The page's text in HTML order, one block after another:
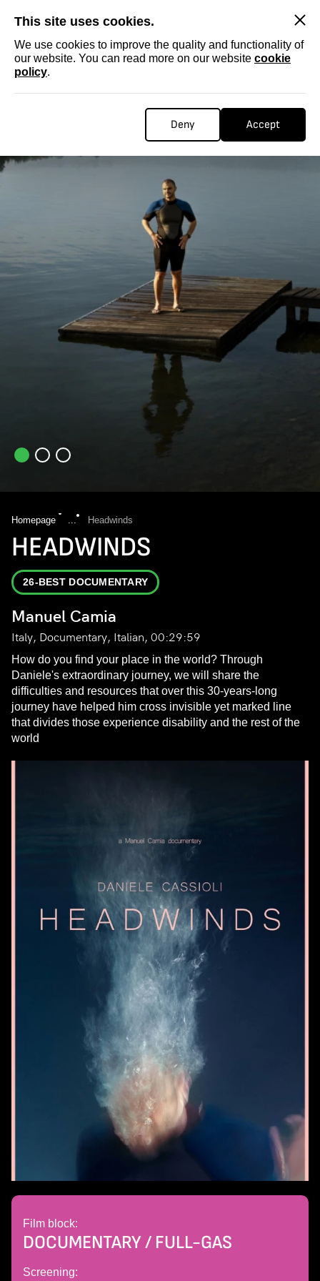
This site uses cookies.
We use cookies to improve the quality and functionality of
our website. You can read more on our website cookie
policy.
Deny Accept
Homepage ... Headwinds
HEADWINDS
26-BEST DOCUMENTARY
Manuel Camia
Italy, Documentary, Italian, 00:29:59
How do you find your place in the world? Through
Daniele's extraordinary journey, we will share the
difficulties and resources that over this 30-years-long
journey have helped him cross invisible yet marked line
that divides those experience disability and the rest of the
world
Film block:
DOCUMENTARY / FULL-GAS
Screening: